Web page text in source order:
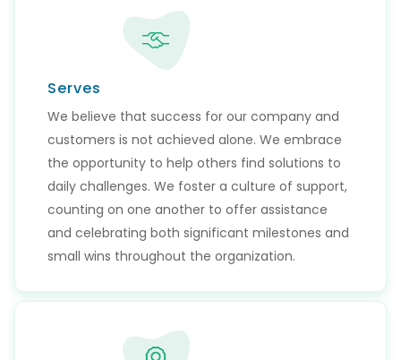
Serves
We believe that success for our company and
customers is not achieved alone. We embrace
the opportunity to help others find solutions to
daily challenges. We foster a culture of support,
counting on one another to offer assistance
and celebrating both significant milestones and
small wins throughout the organization.